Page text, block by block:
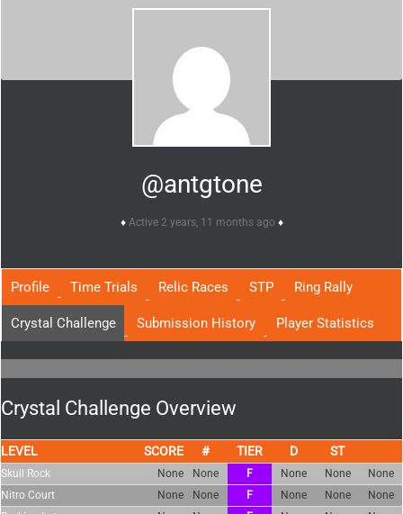
@antgtone
Active 2 years, 11 months ago
Profile Time Trials Relic Races STP Ring Rally
Crystal Challenge Submission History Player Statistics
Crystal Challenge Overview
LEVEL SCORE TIER
Skull Rock None None F None None
None
Nitro Court
None None F None None
None